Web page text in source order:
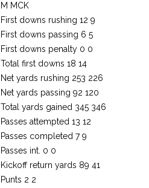
M MCK
First downs rushing 12 9
First downs passing 6 5
First downs penalty 0 0
Total first downs 18 14
Net yards rushing 253 226
Net yards passing 92 120
Total yards gained 345 346
Passes attempted 13 12
Passes completed 7 9
Passes int. 0 0
Kickoff return yards 89 41
Punts 2 2